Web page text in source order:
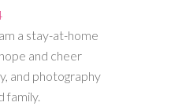
a stay-at-home
and cheer
and photography
family.